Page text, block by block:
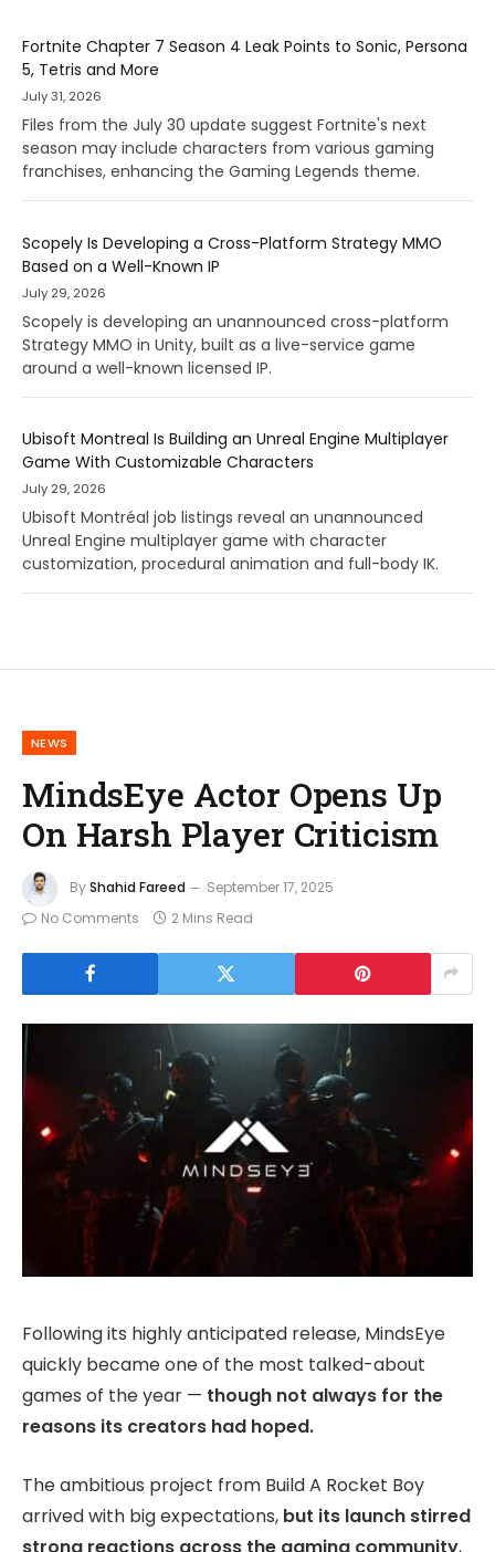
Fortnite Chapter 7 Season 4 Leak Points to Sonic, Persona
5, Tetris and More
July 31, 2026
Files from the July 30 update suggest Fortnite's next
season may include characters from various gaming
franchises, enhancing the Gaming Legends theme.
Scopely Is Developing a Cross-Platform Strategy MMO
Based on a Well-Known IP
July 29, 2026
Scopely is developing an unannounced cross-platform
Strategy MMO in Unity, built as a live-service game
around a well-known licensed IP.
Ubisoft Montreal Is Building an Unreal Engine Multiplayer
Game With Customizable Characters
July 29, 2026
Ubisoft Montréal job listings reveal an unannounced
Unreal Engine multiplayer game with character
customization, procedural animation and full-body IK.
NEWS
MindsEye Actor Opens Up
On Harsh Player Criticism
ByShahid Fareed
September 17, 2025
No Comments
2 Mins Read
Following its highly anticipated release, MindsEye
quickly became one of the most talked-about
games of the year — though not always for the
reasons its creators had hoped.
The ambitious project from Build A Rocket Boy
arrived with big expectations, but its launch stirred
strong reactions across the gaming community,